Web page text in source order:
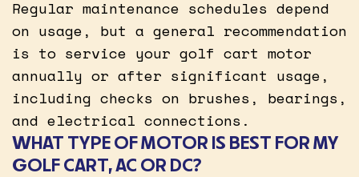
Regular maintenance schedules depend
on usage, but a general recommendation
is to service your golf cart motor
annually or after significant usage,
including checks on brushes, bearings,
and electrical connections.
WHAT TYPE OF MOTOR IS BEST FOR MY
GOLF CART, AC OR DC?